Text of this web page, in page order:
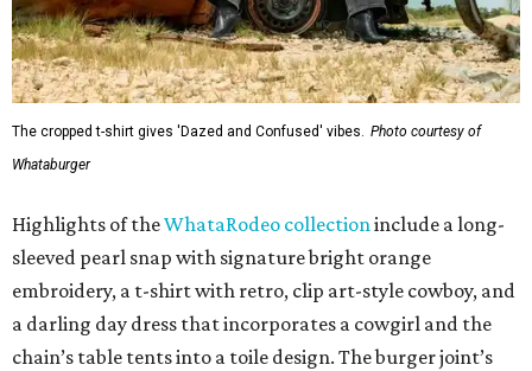
The cropped t-shirt gives 'Dazed and Confused' vibes. Photo courtesy of
Whataburger
Highlights of theWhataRodeo collectioninclude a long-
sleeved pearl snap with signature bright orange
embroidery, a t-shirt with retro, clip art-style cowboy, and
a darling day dress that incorporates a cowgirl and the
chain’s table tents into a toile design. The burger joint’s